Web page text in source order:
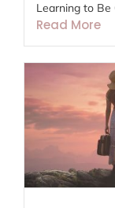
Learning to
Read More